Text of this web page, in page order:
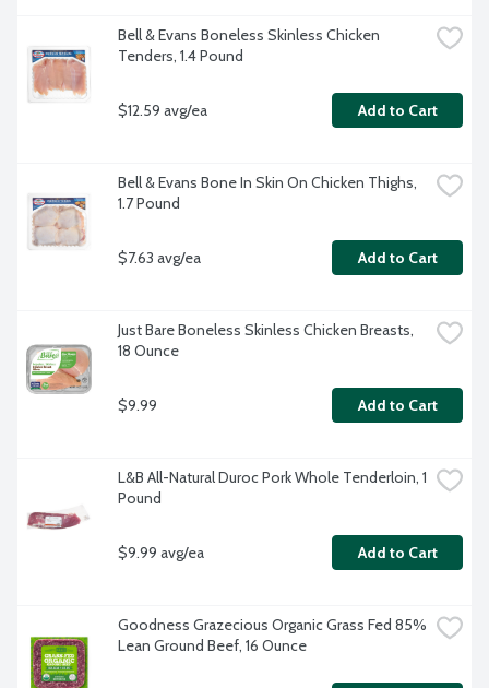
Bell & Evans Boneless Skinless Chicken
Tenders, 1.4 Pound
$12.59 avg/ea Add to Cart
Bell & Evans Bone In Skin On Chicken Thighs,
1.7 Pound
$7.63 avg/ea Add to Cart
Just Bare Boneless Skinless Chicken Breasts,
18 Ounce
$9.99 Add to Cart
L&B All-Natural Duroc Pork Whole Tenderloin, 1
Pound
$9.99 avg/ea Add to Cart
Goodness Grazecious Organic Grass Fed 85%
Lean Ground Beef, 16 Ounce